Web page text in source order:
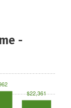
-
$22,361